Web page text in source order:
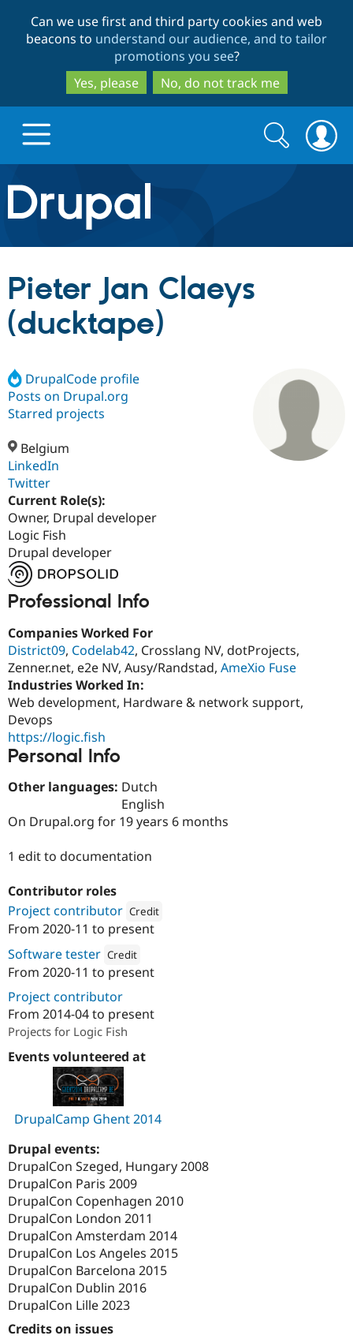
to
main
content
to
search
Can we use first and third party cookies and web
beacons to understand our audience, and to tailor
promotions you see?
Yes, please
No, do not track me
Drupal.org home
Discover Drupal
Drupal AI
Case
eCommerce
Build with Drupal
Getting
Partners & Services
Find a
Certified
Become a
Find
Community
About the
Community
Jobs /
Support Drupal
Become a
Get Started
Search
form
Search
Pieter Jan Claeys
(ducktape)
DrupalCode profile
Posts on Drupal.org
Starred projects
Belgium
LinkedIn
Twitter
Current Role(s):
Owner, Drupal developer
Logic Fish
Drupal developer
Professional Info
Companies Worked For
District09, Codelab42, Crosslang NV, dotProjects,
Zenner.net, e2e NV, Ausy/Randstad, AmeXio Fuse
Industries Worked In:
Web development, Hardware & network support,
Devops
https://logic.fish
Personal Info
Other languages: Dutch
English
On Drupal.org for 19 years 6 months
1 edit to documentation
Contributor roles
Project contributor Credit
Attribution:
From 2020-11 to present
Software tester Credit
Attribution: Dropsolid
From 2020-11 to present
Project contributor
From 2014-04to present
Projects for Logic Fish
Events volunteered at
DrupalCamp Ghent 2014
Drupal events:
DrupalCon Szeged, Hungary 2008
DrupalCon Paris 2009
DrupalCon Copenhagen 2010
DrupalCon London 2011
DrupalCon Amsterdam 2014
DrupalCon Los Angeles 2015
DrupalCon Barcelona 2015
DrupalCon Dublin 2016
DrupalCon Lille 2023
Credits on issues